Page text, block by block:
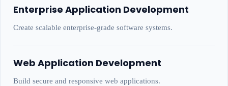
Enterprise Application Development
Create scalable enterprise-grade software systems.
Web Application Development
Build secure and responsive web applications.